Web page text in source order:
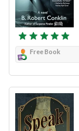
Free Book